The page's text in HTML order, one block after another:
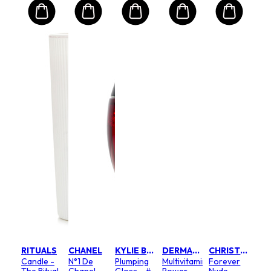
RITUALS
Candle -
CHANEL
N°1 De
KYLIE BY KYLIE JENNER
Plumping
DERMALOGICA
Multivitamin
CHRISTIAN DIOR
Forever